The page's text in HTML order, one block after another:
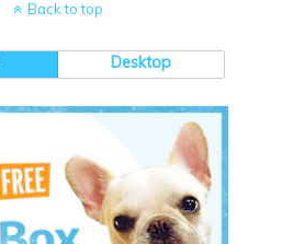
Back to top
Desktop